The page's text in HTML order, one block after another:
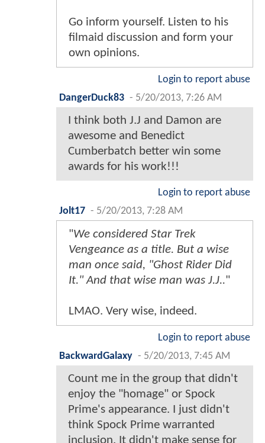
Go inform yourself. Listen to his
filmaid discussion and form your
own opinions.
Login to report abuse
DangerDuck83 - 5/20/2013, 7:26 AM
I think both J.J and Damon are
awesome and Benedict
Cumberbatch better win some
awards for his work!!!
Login to report abuse
Jolt17 - 5/20/2013, 7:28 AM
"We considered Star Trek
Vengeance as a title. But a wise
man once said, "Ghost Rider Did
It." And that wise man was J.J.."
LMAO. Very wise, indeed.
Login to report abuse
BackwardGalaxy - 5/20/2013, 7:45 AM
Count me in the group that didn't
enjoy the "homage" or Spock
Prime's appearance. I just didn't
think Spock Prime warranted
inclusion. It didn't make sense for